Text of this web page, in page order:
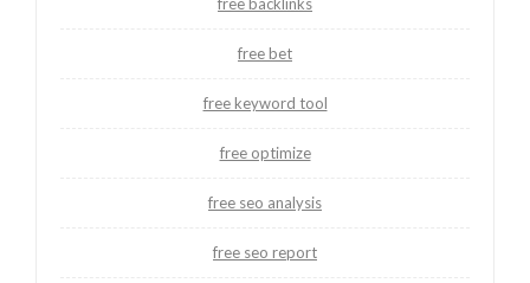
free bet
free keyword tool
free optimize
free seo analysis
free seo report